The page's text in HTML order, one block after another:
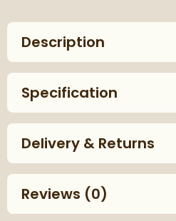
Description
Specification
Delivery & Returns
Reviews (0)